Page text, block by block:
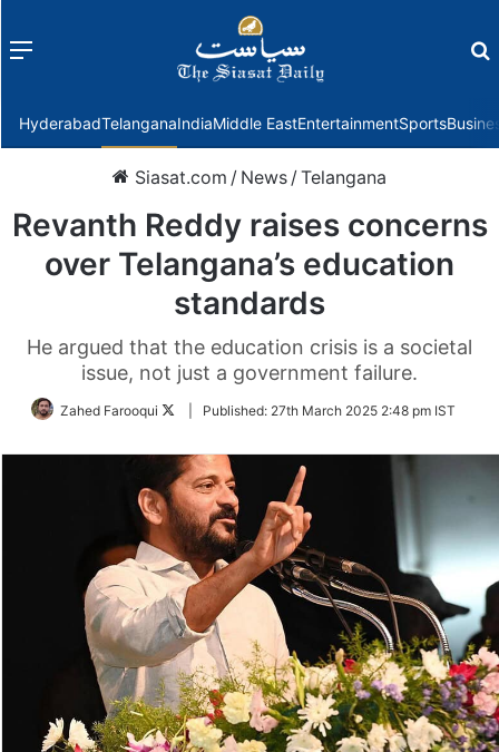
Menu
HyderabadTelanganaIndiaMiddle EastEntertainmentSports
Siasat.com / News /Telangana
Revanth Reddy raises concerns
over Telangana’s education
standards
He argued that the education crisis is a societal
issue, not just a government failure.
Zahed Farooqui
FollowPublished: 27th March 2025 2:48 pm IST